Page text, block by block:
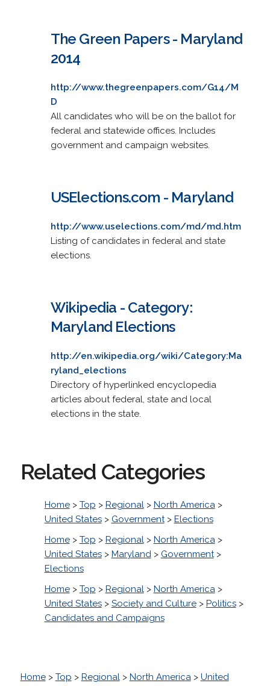
The Green Papers - Maryland
2014
http://www.thegreenpapers.com/G14/M
D
All candidates who will be on the ballot for
federal and statewide offices. Includes
government and campaign websites.
USElections.com - Maryland
http://www.uselections.com/md/md.htm
Listing of candidates in federal and state
elections.
Wikipedia - Category:
Maryland Elections
http://en.wikipedia.org/wiki/Category:Ma
ryland_elections
Directory of hyperlinked encyclopedia
articles about federal, state and local
elections in the state.
Related Categories
Home> Top > Regional> North America>
United States> Government> Elections
Home> Top > Regional> North America>
United States> Maryland> Government>
Elections
Home> Top > Regional> North America>
United States> Society and Culture> Politics>
Candidates and Campaigns
Home> Top > Regional> North America> United